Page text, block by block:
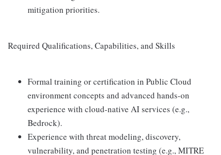
mitigation priorities.
Required Qualifications, Capabilities, and Skills
Formal training or certification in Public Cloud
environment concepts and advanced hands-on
experience with cloud-native AI services (e.g.,
Bedrock).
Experience with threat modeling, discovery,
vulnerability, and penetration testing (e.g., MITRE